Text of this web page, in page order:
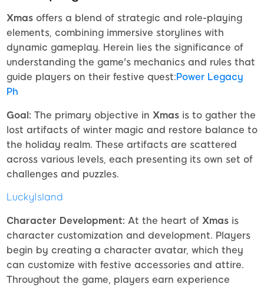
Xmas offers a blend of strategic and role-playing
elements, combining immersive storylines with
dynamic gameplay. Herein lies the significance of
understanding the game's mechanics and rules that
guide players on their festive quest:Power Legacy
Ph
Goal: The primary objective in Xmas is to gather the
lost artifacts of winter magic and restore balance to
the holiday realm. These artifacts are scattered
across various levels, each presenting its own set of
challenges and puzzles.
LuckyIsland
Character Development: At the heart of Xmas is
character customization and development. Players
begin by creating a character avatar, which they
can customize with festive accessories and attire.
Throughout the game, players earn experience